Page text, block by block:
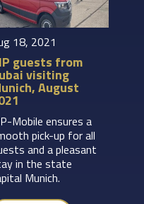
18, 2021
guests from
visiting
August
Mobile ensures a
pick-up for all
and a pleasant
in the state
Munich.